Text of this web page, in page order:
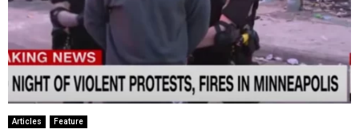
Articles Feature